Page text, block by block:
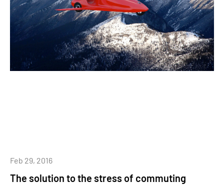
The solution to the stress of commuting
Feb 29, 2016